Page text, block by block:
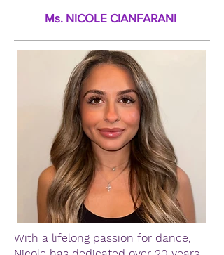
Ms. NICOLE CIANFARANI
With a lifelong passion for dance,